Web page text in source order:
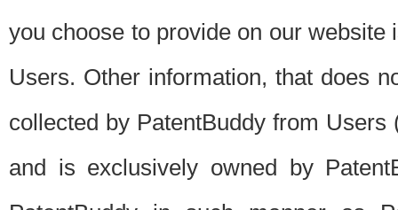
you choose to provide on our
Users. Other information, that does
collected by PatentBuddy from
and is exclusively owned by